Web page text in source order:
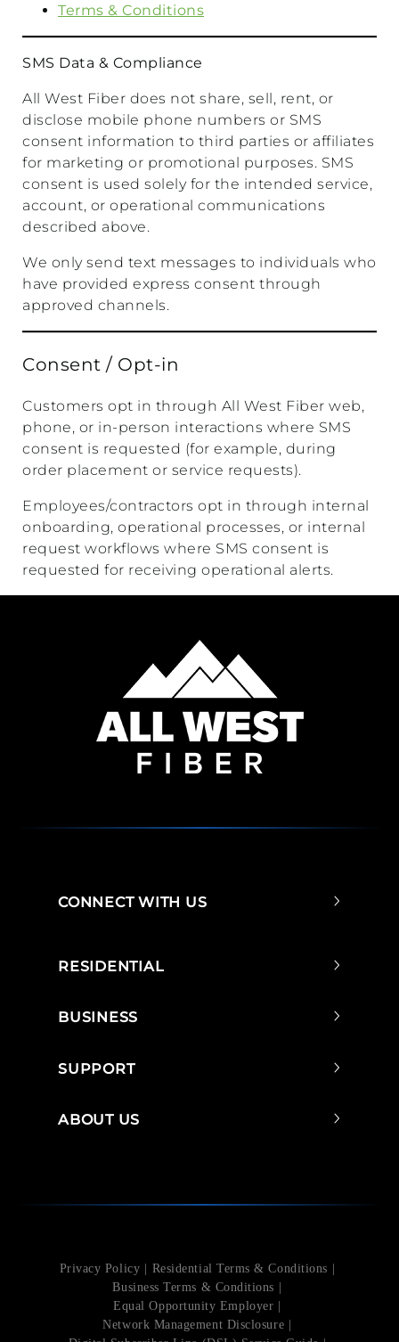
Terms & Conditions
SMS Data & Compliance
All West Fiber does not share, sell, rent, or
disclose mobile phone numbers or SMS
consent information to third parties or affiliates
for marketing or promotional purposes. SMS
consent is used solely for the intended service,
account, or operational communications
described above.
We only send text messages to individuals who
have provided express consent through
approved channels.
Consent / Opt-in
Customers opt in through All West Fiber web,
phone, or in-person interactions where SMS
consent is requested (for example, during
order placement or service requests).
Employees/contractors opt in through internal
onboarding, operational processes, or internal
request workflows where SMS consent is
requested for receiving operational alerts.
CONNECT WITH US
RESIDENTIAL
BUSINESS
SUPPORT
ABOUT US
Privacy Policy
Residential Terms & Conditions
Business Terms & Conditions
Equal Opportunity Employer
Network Management Disclosure